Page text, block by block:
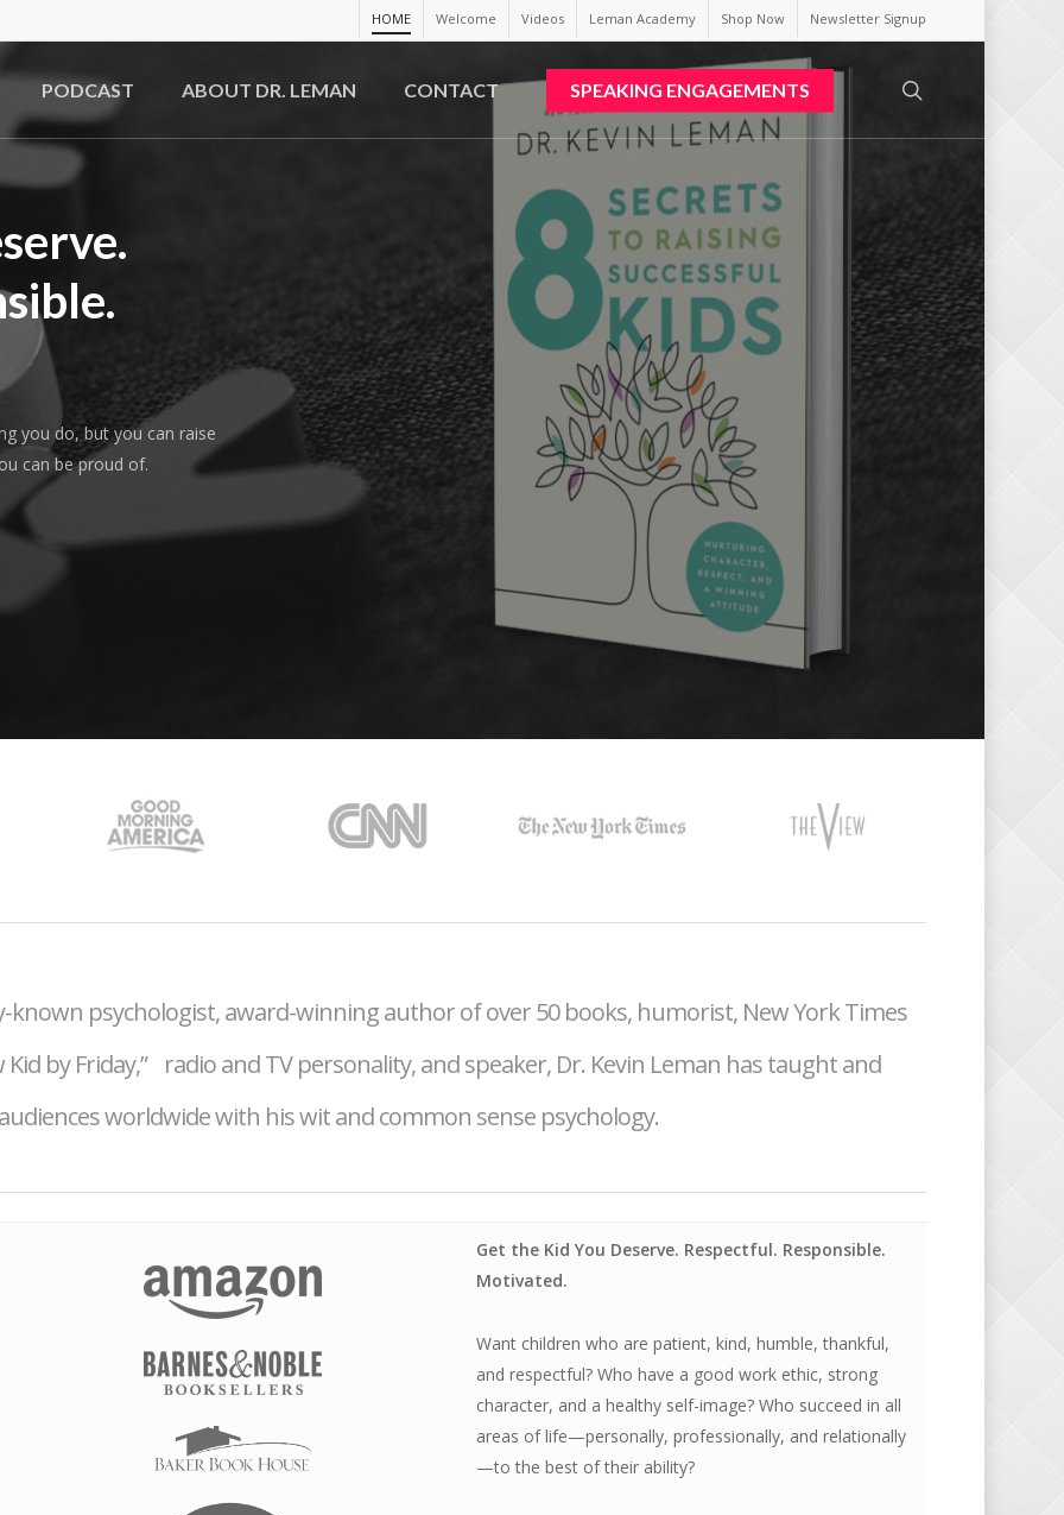
HOME Welcome Videos Leman Academy Shop Now Newsletter Signup
PODCAST ABOUT DR. LEMAN CONTACT SPEAKING ENGAGEMENTS
you do, but you can raise
can be proud of.
known psychologist, award-winning author of over 50 books, humorist, New York Times
Kid by Friday,” radio and TV personality, and speaker, Dr. Kevin Leman has taught and
worldwide with his wit and common sense psychology.
Get the Kid You Deserve. Respectful. Responsible.
Motivated.
Want children who are patient, kind, humble, thankful,
and respectful? Who have a good work ethic, strong
character, and a healthy self-image? Who succeed in all
areas of life—personally, professionally, and relationally
—to the best of their ability?